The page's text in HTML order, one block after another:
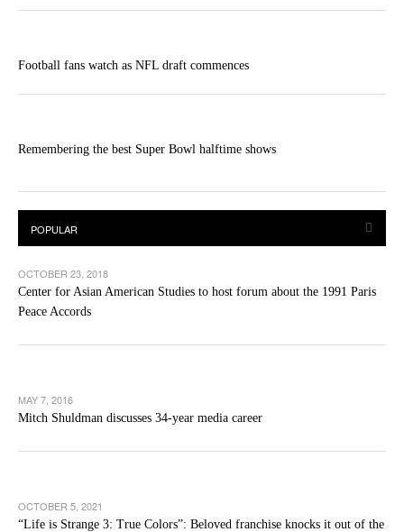
Football fans watch as NFL draft commences
Remembering the best Super Bowl halftime shows
OCTOBER 23, 2018
Center for Asian American Studies to host forum about the 1991 Paris
Peace Accords
MAY 7, 2016
Mitch Shuldman discusses 34-year media career
OCTOBER 5, 2021
“Life is Strange 3: True Colors”: Beloved franchise knocks it out of the